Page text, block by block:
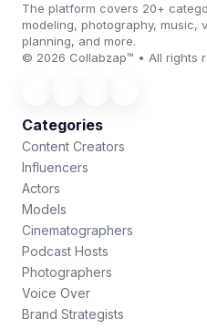
The platform covers 20+
modeling, photography, music,
planning, and more.
© 2026 Collabzap™ • All rights
Categories
Content Creators
Influencers
Actors
Models
Cinematographers
Podcast Hosts
Photographers
Voice Over
Brand Strategists